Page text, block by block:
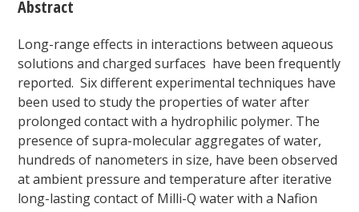
Abstract
Long-range effects in interactions between aqueous
solutions and charged surfaces have been frequently
reported. Six different experimental techniques have
been used to study the properties of water after
prolonged contact with a hydrophilic polymer. The
presence of supra-molecular aggregates of water,
hundreds of nanometers in size, have been observed
at ambient pressure and temperature after iterative
long-lasting contact of Milli-Q water with a Nafion